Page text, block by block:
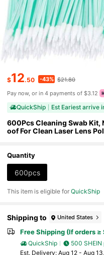
$12.50 -43% $21.80
Pay now, or in 4 payments of $3.12
QuickShip Est Eariest arrive
600Pcs Cleaning Swab
oof For Clean Laser Lens
Quantity
600pcs
This item is eligible forQuickShip
Shipping to United States
Free Shipping (If orders
QuickShip
500
​Est. Delivery: Aug 12 - Aug 13,